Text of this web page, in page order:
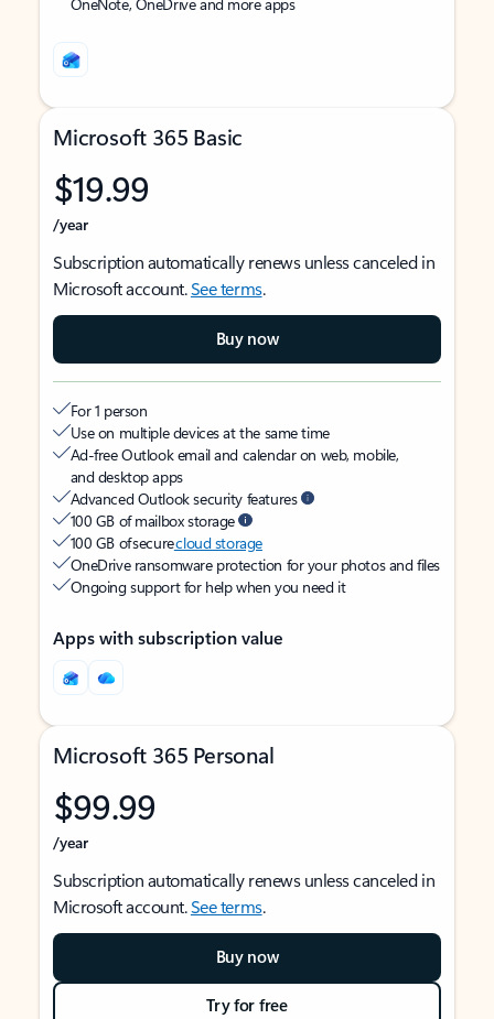
Microsoft 365 Basic
$19.99
/year
Subscription automatically renews unless canceled in
Microsoft account.See terms.
Buy now
For 1 person
Use on multiple devices at the same time
Ad-free Outlook email and calendar on web, mobile,
and desktop apps
Advanced Outlook security features
100 GB of mailbox storage
100 GB of securecloud storage
OneDrive ransomware protection for your photos and files
Ongoing support for help when you need it
Apps with subscription value
Microsoft 365 Personal
$99.99
/year
Subscription automatically renews unless canceled in
Microsoft account.See terms.
Buy now
Try for free